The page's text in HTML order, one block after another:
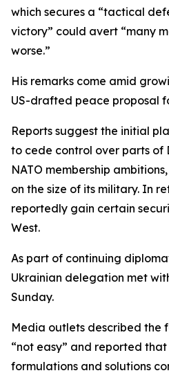
which secures a “tactical
victory” could avert “many
worse.”
His remarks come amid
US-drafted peace proposal
Reports suggest the initial
to cede control over parts of
NATO membership
on the size of its military. In
reportedly gain certain
West.
As part of continuing
Ukrainian delegation met
Sunday.
Media outlets described the
“not easy” and reported
formulations and solutions